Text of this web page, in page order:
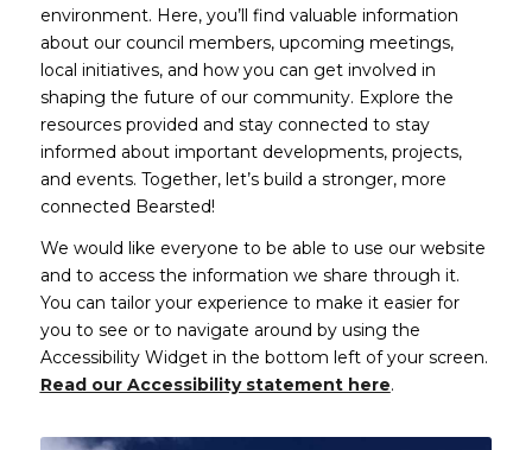
environment. Here, you’ll find valuable information
about our council members, upcoming meetings,
local initiatives, and how you can get involved in
shaping the future of our community. Explore the
resources provided and stay connected to stay
informed about important developments, projects,
and events. Together, let’s build a stronger, more
connected Bearsted!
We would like everyone to be able to use our website
and to access the information we share through it.
You can tailor your experience to make it easier for
you to see or to navigate around by using the
Accessibility Widget in the bottom left of your screen.
Read our Accessibility statement here.